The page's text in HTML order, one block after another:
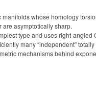
whose homology
asymptotically sharp.
type and uses right-
many “independent”
mechanisms behind